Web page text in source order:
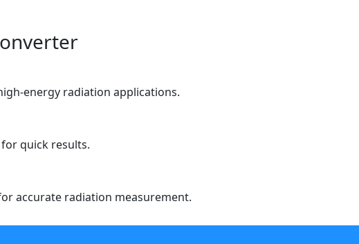
energy radiation applications.
for quick results.
accurate radiation measurement.